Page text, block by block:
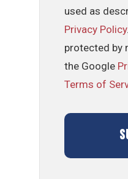
used as
Privacy Policy
protected by
the Google
Terms of